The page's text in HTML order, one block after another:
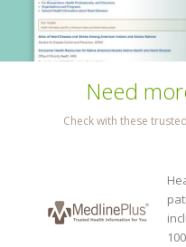
Need
Check with these